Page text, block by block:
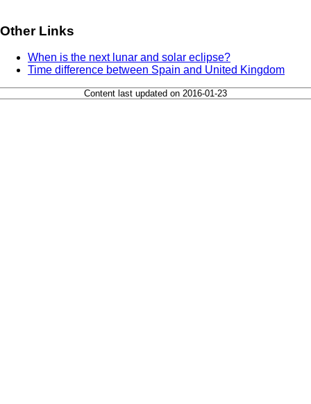
Other Links
When is the next lunar and solar eclipse?
Time difference between Spain and United Kingdom
Content last updated on 2016-01-23